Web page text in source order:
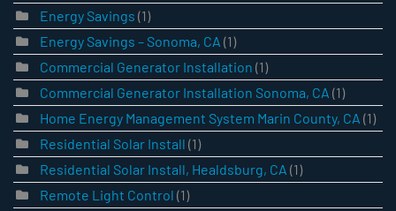
Energy Savings (1)
Energy Savings – Sonoma, CA (1)
Commercial Generator Installation (1)
Commercial Generator Installation Sonoma, CA (1)
Home Energy Management System Marin County, CA (1)
Residential Solar Install (1)
Residential Solar Install, Healdsburg, CA (1)
Remote Light Control (1)